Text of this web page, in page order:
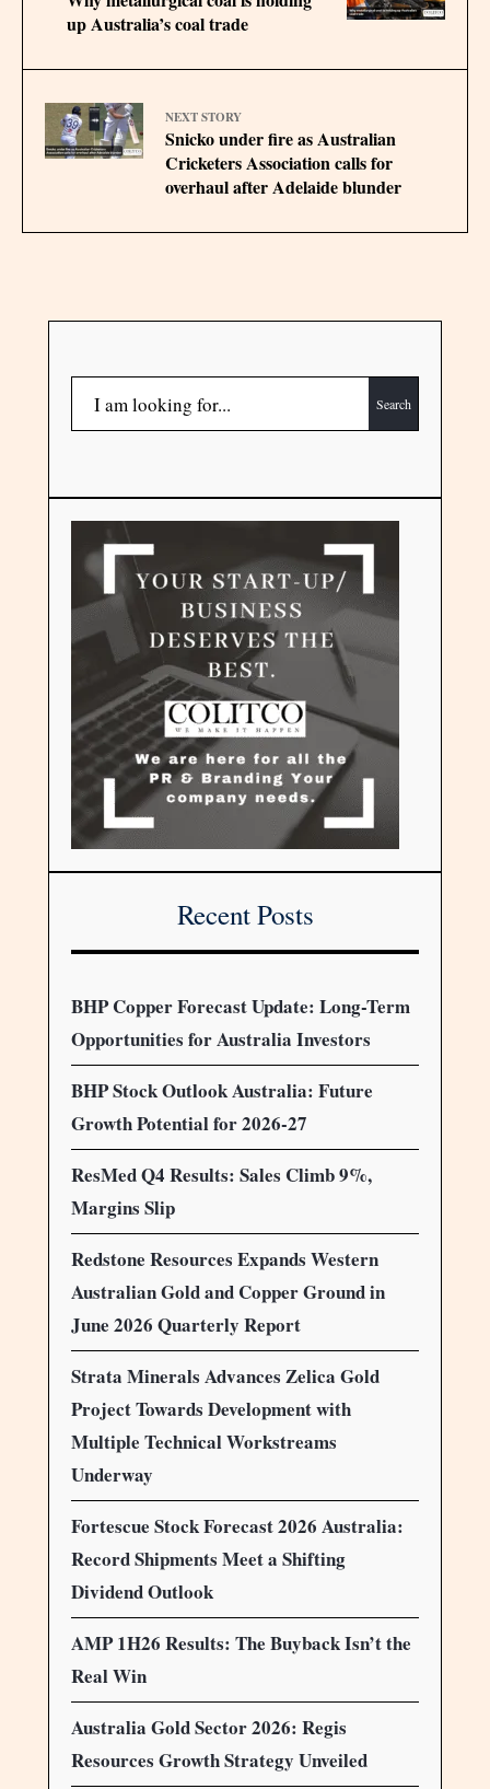
up Australia’s coal trade
NEXT STORY
Snicko under fire as Australian
Cricketers Association calls for
overhaul after Adelaide blunder
Search
Recent Posts
BHP Copper Forecast Update: Long-Term
Opportunities for Australia Investors
BHP Stock Outlook Australia: Future
Growth Potential for 2026-27
ResMed Q4 Results: Sales Climb 9%,
Margins Slip
Redstone Resources Expands Western
Australian Gold and Copper Ground in
June 2026 Quarterly Report
Strata Minerals Advances Zelica Gold
Project Towards Development with
Multiple Technical Workstreams
Underway
Fortescue Stock Forecast 2026 Australia:
Record Shipments Meet a Shifting
Dividend Outlook
AMP 1H26 Results: The Buyback Isn’t the
Real Win
Australia Gold Sector 2026: Regis
Resources Growth Strategy Unveiled